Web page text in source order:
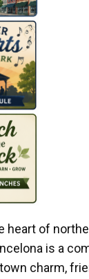
heart of
is a
charm,